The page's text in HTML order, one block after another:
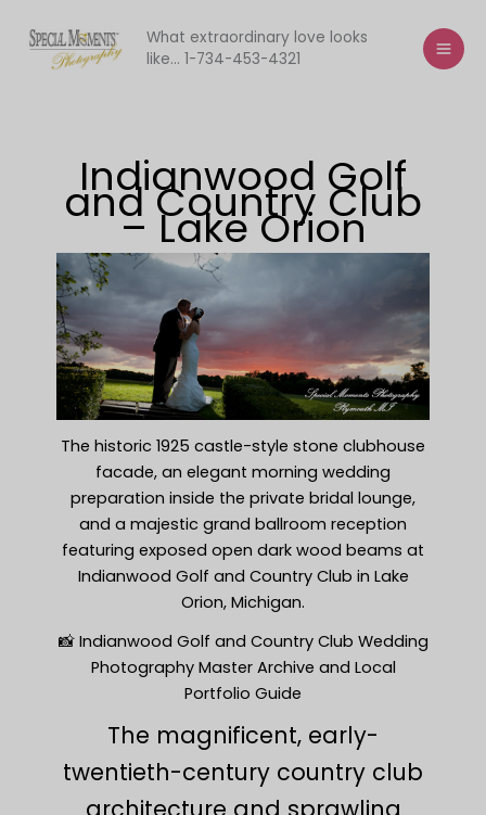
content
What extraordinary love looks
like... 1-734-453-4321
Indianwood Golf
and Country Club
– Lake Orion
The historic 1925 castle-style stone clubhouse
facade, an elegant morning wedding
preparation inside the private bridal lounge,
and a majestic grand ballroom reception
featuring exposed open dark wood beams at
Indianwood Golf and Country Club in Lake
Orion, Michigan.
📸 Indianwood Golf and Country Club Wedding
Photography Master Archive and Local
Portfolio Guide
The magnificent, early-
twentieth-century country club